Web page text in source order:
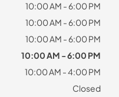
10:00 AM - 6:00 PM
10:00 AM - 6:00 PM
10:00 AM - 6:00 PM
10:00 AM - 6:00 PM
10:00 AM - 4:00 PM
Closed